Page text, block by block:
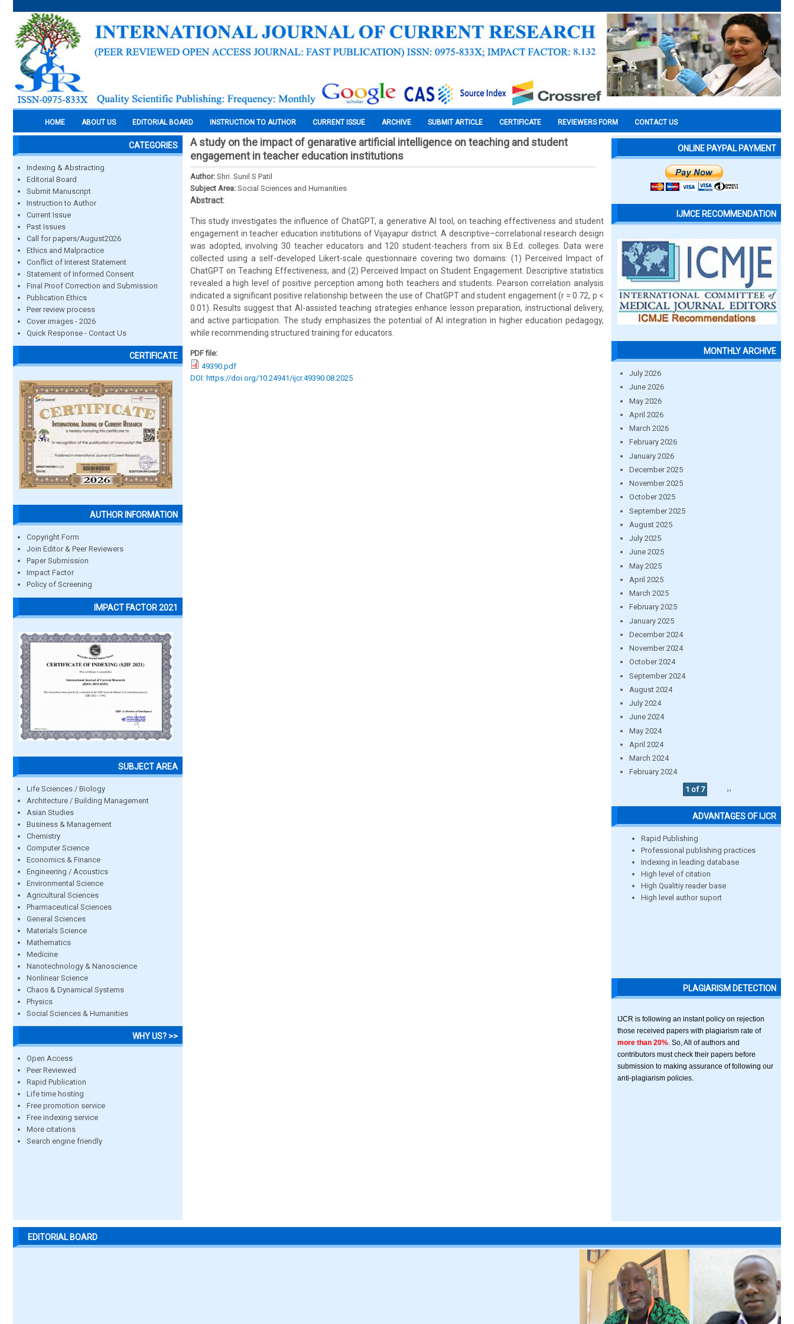
HOME ABOUT US EDITORIAL BOARD INSTRUCTION TO AUTHOR CURRENT ISSUE ARCHIVE SUBMIT ARTICLE CERTIFICATE REVIEWERS FORM CONTACT US
CATEGORIES
Indexing & Abstracting
Editorial Board
Submit Manuscript
Instruction to Author
Current Issue
Past Issues
Call for papers/August2026
Ethics and Malpractice
Conflict of Interest Statement
Statement of Informed Consent
Final Proof Correction and Submission
Publication Ethics
Peer review process
Cover images - 2026
Quick Response - Contact Us
CERTIFICATE
AUTHOR INFORMATION
Copyright Form
Join Editor & Peer Reviewers
Paper Submission
Impact Factor
Policy of Screening
IMPACT FACTOR 2021
SUBJECT AREA
Life Sciences / Biology
Architecture / Building Management
Asian Studies
Business & Management
Chemistry
Computer Science
Economics & Finance
Engineering / Acoustics
Environmental Science
Agricultural Sciences
Pharmaceutical Sciences
General Sciences
Materials Science
Mathematics
Medicine
Nanotechnology & Nanoscience
Nonlinear Science
Chaos & Dynamical Systems
Physics
Social Sciences & Humanities
WHY US? >>
Open Access
Peer Reviewed
Rapid Publication
Life time hosting
Free promotion service
Free indexing service
More citations
Search engine friendly
A study on the impact of genarative artificial intelligence on teaching and student
engagement in teacher education institutions
Author: Shri. Sunil S Patil
Subject Area: Social Sciences and Humanities
Abstract:
This study investigates the influence of ChatGPT, a generative AI tool, on teaching effectiveness and student
engagement in teacher education institutions of Vijayapur district. A descriptive–correlational research design
was adopted, involving 30 teacher educators and 120 student-teachers from six B.Ed. colleges. Data were
collected using a self-developed Likert-scale questionnaire covering two domains: (1) Perceived Impact of
ChatGPT on Teaching Effectiveness, and (2) Perceived Impact on Student Engagement. Descriptive statistics
revealed a high level of positive perception among both teachers and students. Pearson correlation analysis
indicated a significant positive relationship between the use of ChatGPT and student engagement (r = 0.72, p <
0.01). Results suggest that AI-assisted teaching strategies enhance lesson preparation, instructional delivery,
and active participation. The study emphasizes the potential of AI integration in higher education pedagogy,
while recommending structured training for educators.
PDF file:
49390.pdf
DOI: https://doi.org/10.24941/ijcr.49390.08.2025
ONLINE PAYPAL PAYMENT
IJMCE RECOMMENDATION
MONTHLY ARCHIVE
July 2026
June 2026
May 2026
April 2026
March 2026
February 2026
January 2026
December 2025
November 2025
October 2025
September 2025
August 2025
July 2025
June 2025
May 2025
April 2025
March 2025
February 2025
January 2025
December 2024
November 2024
October 2024
September 2024
August 2024
July 2024
June 2024
May 2024
April 2024
March 2024
February 2024
1 of 7
››
ADVANTAGES OF IJCR
Rapid Publishing
Professional publishing practices
Indexing in leading database
High level of citation
High Qualitiy reader base
High level author suport
PLAGIARISM DETECTION
IJCR is following an instant policy on rejection
those received papers with plagiarism rate of
more than 20% . So, All of authors and
contributors must check their papers before
submission to making assurance of following our
anti-plagiarism policies.
EDITORIAL BOARD